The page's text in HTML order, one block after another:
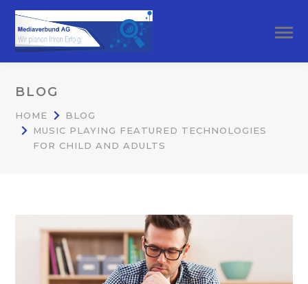
BLOG
HOME
BLOG
MUSIC PLAYING FEATURED TECHNOLOGIES
FOR CHILD AND ADULTS